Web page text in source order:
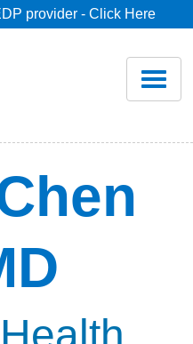
provider - Click Here